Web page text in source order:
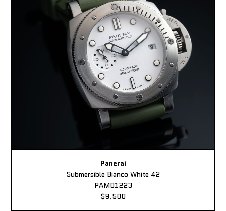
Panerai
Submersible Bianco White 42
PAM01223
$9,500